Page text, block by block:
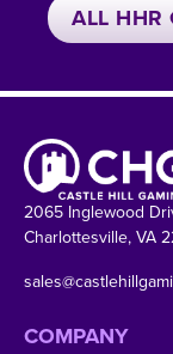
ALL HHR
2065 Inglewood
Charlottesville, VA
COMPANY